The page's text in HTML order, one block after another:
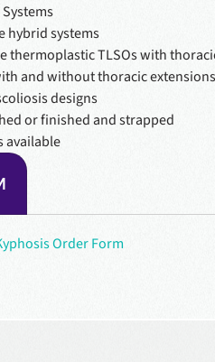
hybrid systems
thermoplastic TLSOs with
and without thoracic extensions
designs
or finished and strapped
available
Order Form